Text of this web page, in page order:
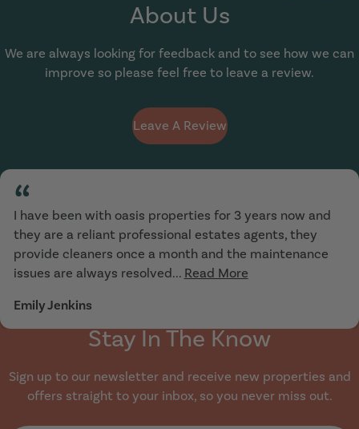
About Us
We are always looking for feedback and to see how we can
improve so please feel free to leave a review.
Leave A Review
“
I have been with oasis properties for 3 years now and
they are a reliant professional estates agents, they
provide cleaners once a month and the maintenance
issues are always resolved... Read More
Emily Jenkins
Stay In The Know
Sign up to our newsletter and receive new properties and
offers straight to your inbox, so you never miss out.